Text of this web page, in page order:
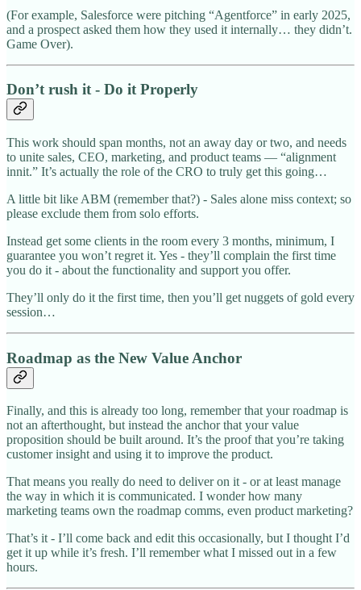
(For example, Salesforce were pitching “Agentforce” in early 2025,
and a prospect asked them how they used it internally… they didn’t.
Game Over).
Don’t rush it - Do it Properly
This work should span months, not an away day or two, and needs
to unite sales, CEO, marketing, and product teams — “alignment
innit.” It’s actually the role of the CRO to truly get this going…
A little bit like ABM (remember that?) - Sales alone miss context; so
please exclude them from solo efforts.
Instead get some clients in the room every 3 months, minimum, I
guarantee you won’t regret it. Yes - they’ll complain the first time
you do it - about the functionality and support you offer.
They’ll only do it the first time, then you’ll get nuggets of gold every
session…
Roadmap as the New Value Anchor
Finally, and this is already too long, remember that your roadmap is
not an afterthought, but instead the anchor that your value
proposition should be built around. It’s the proof that you’re taking
customer insight and using it to improve the product.
That means you really do need to deliver on it - or at least manage
the way in which it is communicated. I wonder how many
marketing teams own the roadmap comms, even product marketing?
That’s it - I’ll come back and edit this occasionally, but I thought I’d
get it up while it’s fresh. I’ll remember what I missed out in a few
hours.